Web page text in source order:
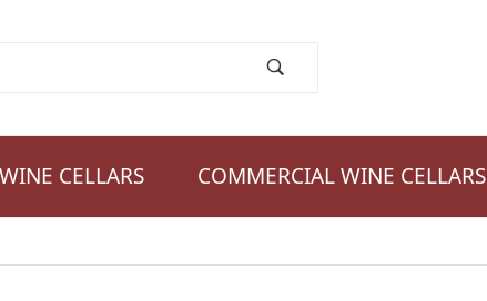
CELLARS COMMERCIAL WINE CELLARS